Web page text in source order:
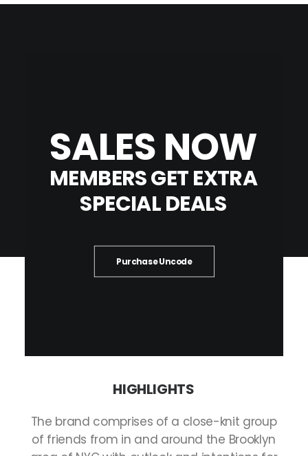
SALES NOW
MEMBERSGETEXTRA
SPECIALDEALS
Purchase Uncode
HIGHLIGHTS
The brand comprises of a close-knit group
of friends from in and around the Brooklyn